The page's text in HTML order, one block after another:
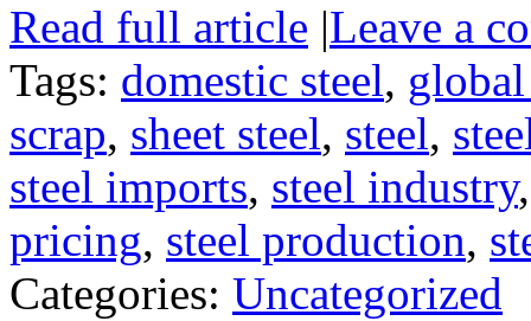
Read full article |Leave a
Tags: domestic steel,
scrap, sheet steel, steel,
steel imports, steel industry
pricing, steel production,
Categories: Uncategorized